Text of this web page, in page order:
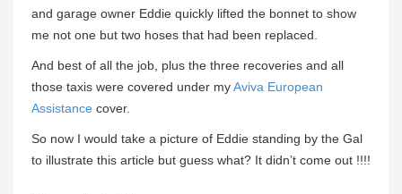
and garage owner Eddie quickly lifted the bonnet to show
me not one but two hoses that had been replaced.
And best of all the job, plus the three recoveries and all
those taxis were covered under myAviva European
Assistance cover.
So now I would take a picture of Eddie standing by the Gal
to illustrate this article but guess what? It didn’t come out !!!!